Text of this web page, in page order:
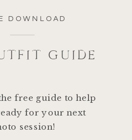
DOWNLOAD
GUIDE
free guide to help
for your next
session!